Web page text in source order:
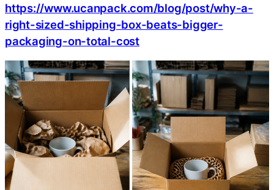
https://www.ucanpack.com/blog/post/why-a-
right-sized-shipping-box-beats-bigger-
packaging-on-total-cost